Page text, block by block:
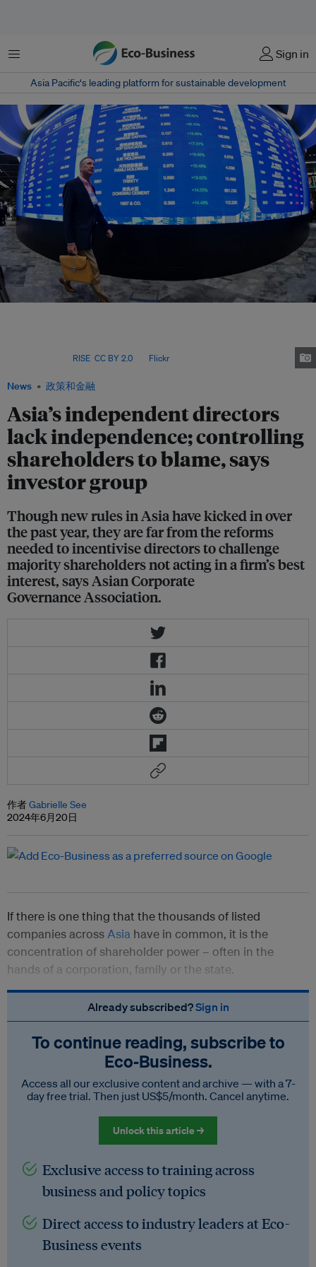
菜单 Sign in
Asia Pacific‘s leading platform for sustainable development
News 政策和金融
Asia’s independent directors
lack independence; controlling
shareholders to blame, says
investor group
Though new rules in Asia have kicked in over
the past year, they are far from the reforms
needed to incentivise directors to challenge
majority shareholders not acting in a firm’s best
interest, says Asian Corporate
Governance Association.
RISE CC BY 2.0, via Flickr
作者Gabrielle See
2024年6月20日
If there is one thing that the thousands of listed
companies acrossAsia have in common, it is the
concentration of shareholder power – often in the
hands of a corporation, family or the state.
Already subscribed?Sign in
To continue reading, subscribe to
Eco‑Business.
Access all our exclusive content and archive — with a 7-
day free trial. Then just US$5/month. Cancel anytime.
Unlock this article →
Exclusive access to training across
business and policy topics
Direct access to industry leaders at Eco-
Business events